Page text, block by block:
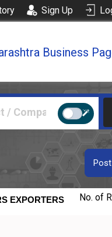
Sign Up
Business
EXPORTERS No. of